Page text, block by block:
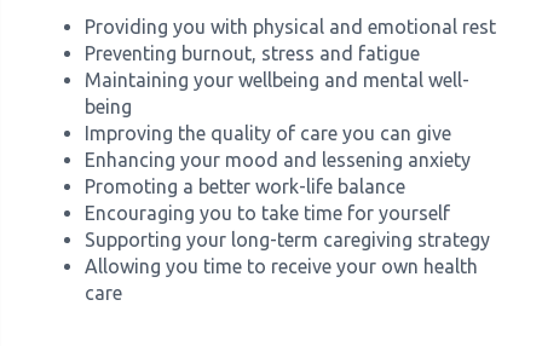
Providing you with physical and emotional rest
Preventing burnout, stress and fatigue
Maintaining your wellbeing and mental well-
being
Improving the quality of care you can give
Enhancing your mood and lessening anxiety
Promoting a better work-life balance
Encouraging you to take time for yourself
Supporting your long-term caregiving strategy
Allowing you time to receive your own health
care